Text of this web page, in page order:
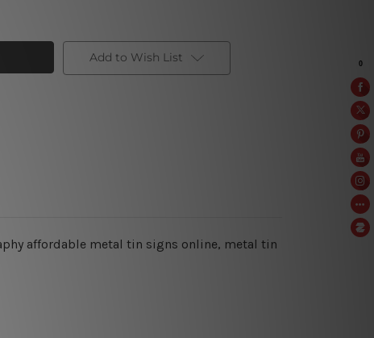
Add to Wish List
affordable metal tin signs online, metal tin